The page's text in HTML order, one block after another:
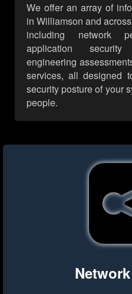
We offer an array of
in Williamson and
including network
application
engineering
services, all designed
security posture of your
people.